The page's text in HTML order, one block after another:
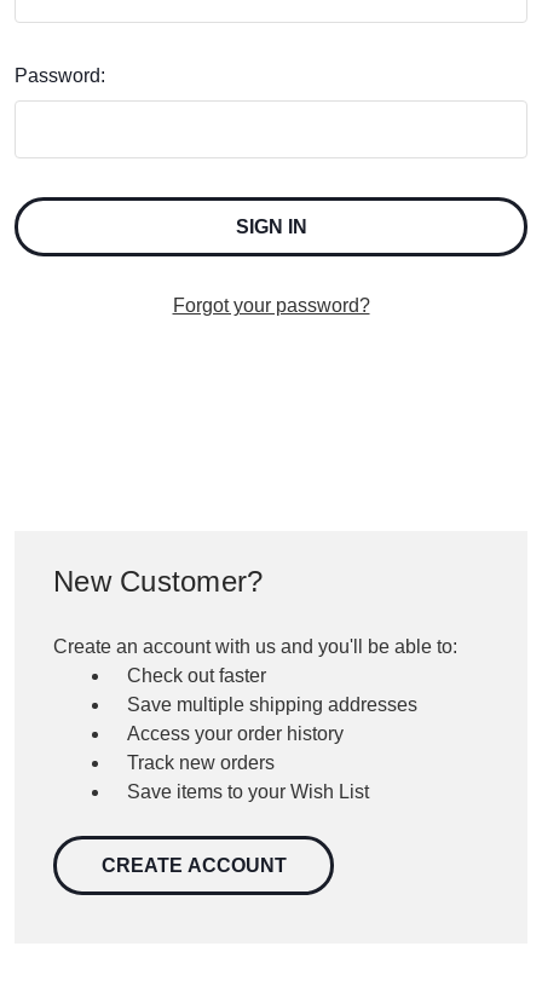
Password:
Forgot your password?
New Customer?
Create an account with us and you'll be able to:
Check out faster
Save multiple shipping addresses
Access your order history
Track new orders
Save items to your Wish List
CREATE ACCOUNT